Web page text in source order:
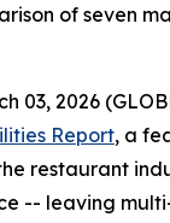
of seven
03, 2026
Report, a
restaurant
-- leaving